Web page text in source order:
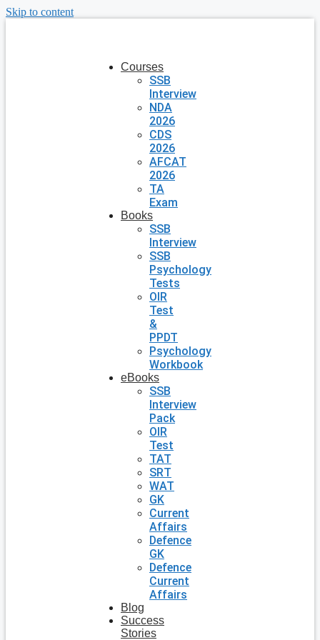
Skip to content
Courses
SSB
Interview
NDA
2026
CDS
2026
AFCAT
2026
TA
Exam
Books
SSB
Interview
SSB
Psychology
Tests
OIR
Test
&
PPDT
Psychology
Workbook
eBooks
SSB
Interview
Pack
OIR
Test
TAT
SRT
WAT
GK
Current
Affairs
Defence
GK
Defence
Current
Affairs
Blog
Success
Stories